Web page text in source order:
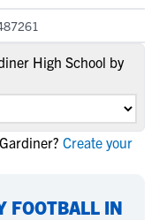
High School by
Create your
FOOTBALL IN